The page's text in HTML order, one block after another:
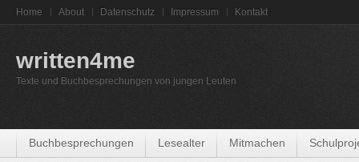
Home About Datenschutz Impressum Kontakt
written4me
Texte und Buchbesprechungen von jungen Leuten
Buchbesprechungen Lesealter Mitmachen